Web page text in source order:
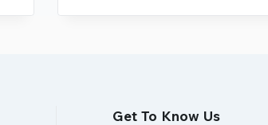
Get To Know Us